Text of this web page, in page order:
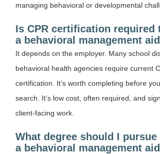
managing behavioral or developmental
Is CPR certification required
a behavioral management
It depends on the employer. Many school
behavioral health agencies require current
certification. It’s worth completing before
search. It’s low cost, often required, and
client-facing work.
What degree should I
a behavioral management